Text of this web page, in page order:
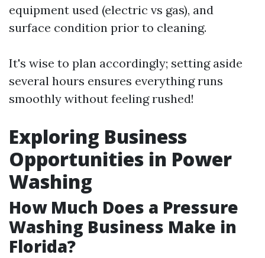
equipment used (electric vs gas), and
surface condition prior to cleaning.
It's wise to plan accordingly; setting aside
several hours ensures everything runs
smoothly without feeling rushed!
Exploring Business
Opportunities in Power
Washing
How Much Does a Pressure
Washing Business Make in
Florida?